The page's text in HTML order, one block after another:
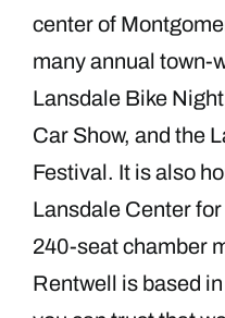
center of
many annual town-
Lansdale Bike
Car Show, and the
Festival. It is also
Lansdale Center
240-seat chamber
Rentwell is based